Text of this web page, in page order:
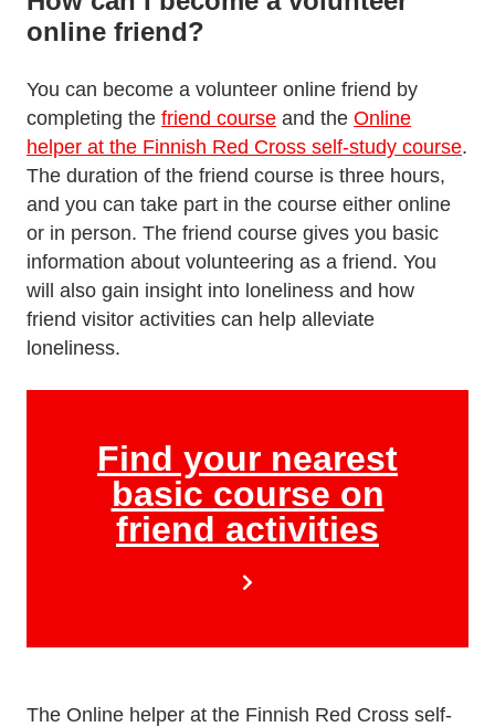
online friend?
You can become a volunteer online friend by
completing the friend course and the Online
helper at the Finnish Red Cross self-study course.
The duration of the friend course is three hours,
and you can take part in the course either online
or in person. The friend course gives you basic
information about volunteering as a friend. You
will also gain insight into loneliness and how
friend visitor activities can help alleviate
loneliness.
Find your nearest
basic course on
friend activities
The Online helper at the Finnish Red Cross self-